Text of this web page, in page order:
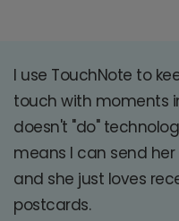
I use TouchNote to
touch with moments
doesn't "do"
means I can send
and she just loves
postcards.